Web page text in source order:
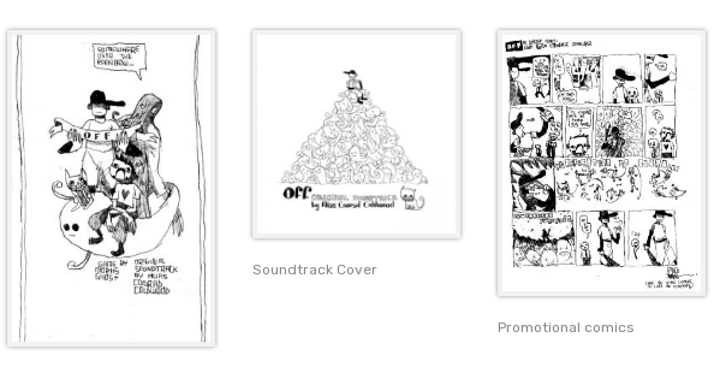
Soundtrack Cover
Promotional comics